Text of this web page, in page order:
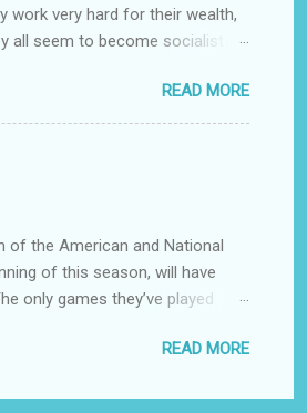
work very hard for their wealth,
all seem to become socialists?
of capitalizing every ethnicity
s’pose that coastal big cities
questions.
READ MORE
of the American and National
of this season, will have
only games they’ve played
and divvy up the teams in 4
There’s currently 30
READ MORE